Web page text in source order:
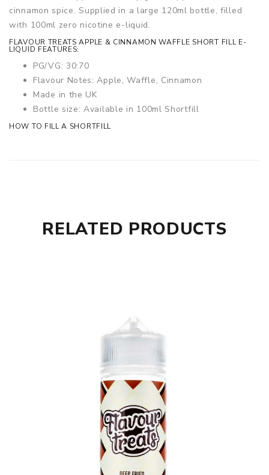
cinnamon spice. Supplied in a large 120ml bottle, filled
with 100ml zero nicotine e-liquid.
FLAVOUR TREATS APPLE & CINNAMON WAFFLE SHORT FILL E-
LIQUID FEATURES:
PG/VG: 30:70
Flavour Notes: Apple, Waffle, Cinnamon
Made in the UK
Bottle size: Available in 100ml Shortfill
HOW TO FILL A SHORTFILL
RELATED PRODUCTS